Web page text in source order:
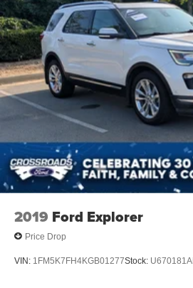
2019 Ford Explorer
Price Drop
VIN: 1FM5K7FH4KGB01277Stock: U670181A